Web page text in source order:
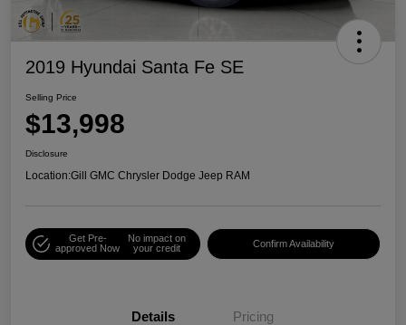
2019 Hyundai Santa Fe SE
Selling Price
$13,998
Disclosure
Location:Gill GMC Chrysler Dodge Jeep RAM
Get Pre-
approved Now
No impact on
your credit
Confirm Availability
Details Pricing